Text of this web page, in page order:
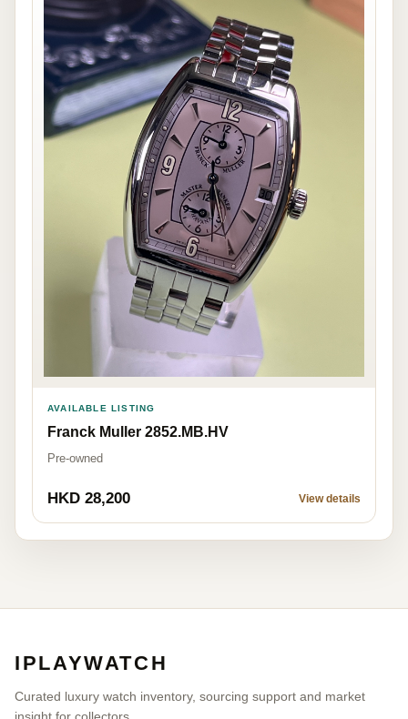
AVAILABLE LISTING
Franck Muller 2852.MB.HV
Pre-owned
HKD 28,200 View details
IPLAYWATCH
Curated luxury watch inventory, sourcing support and market